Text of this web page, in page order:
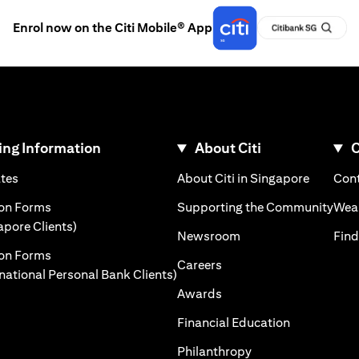
Enrol now on the Citi Mobile® App
new tab)
Information
Forms
Clients)
Forms
Personal Bank Clients) (opens in a new tab)
About Citi
About Citi in Singapore(opens
Supporting the Community
Newsroom (opens in a new tab)
Careers
Awards
Financial Education(opens in a
Philanthropy(opens in a new tab)